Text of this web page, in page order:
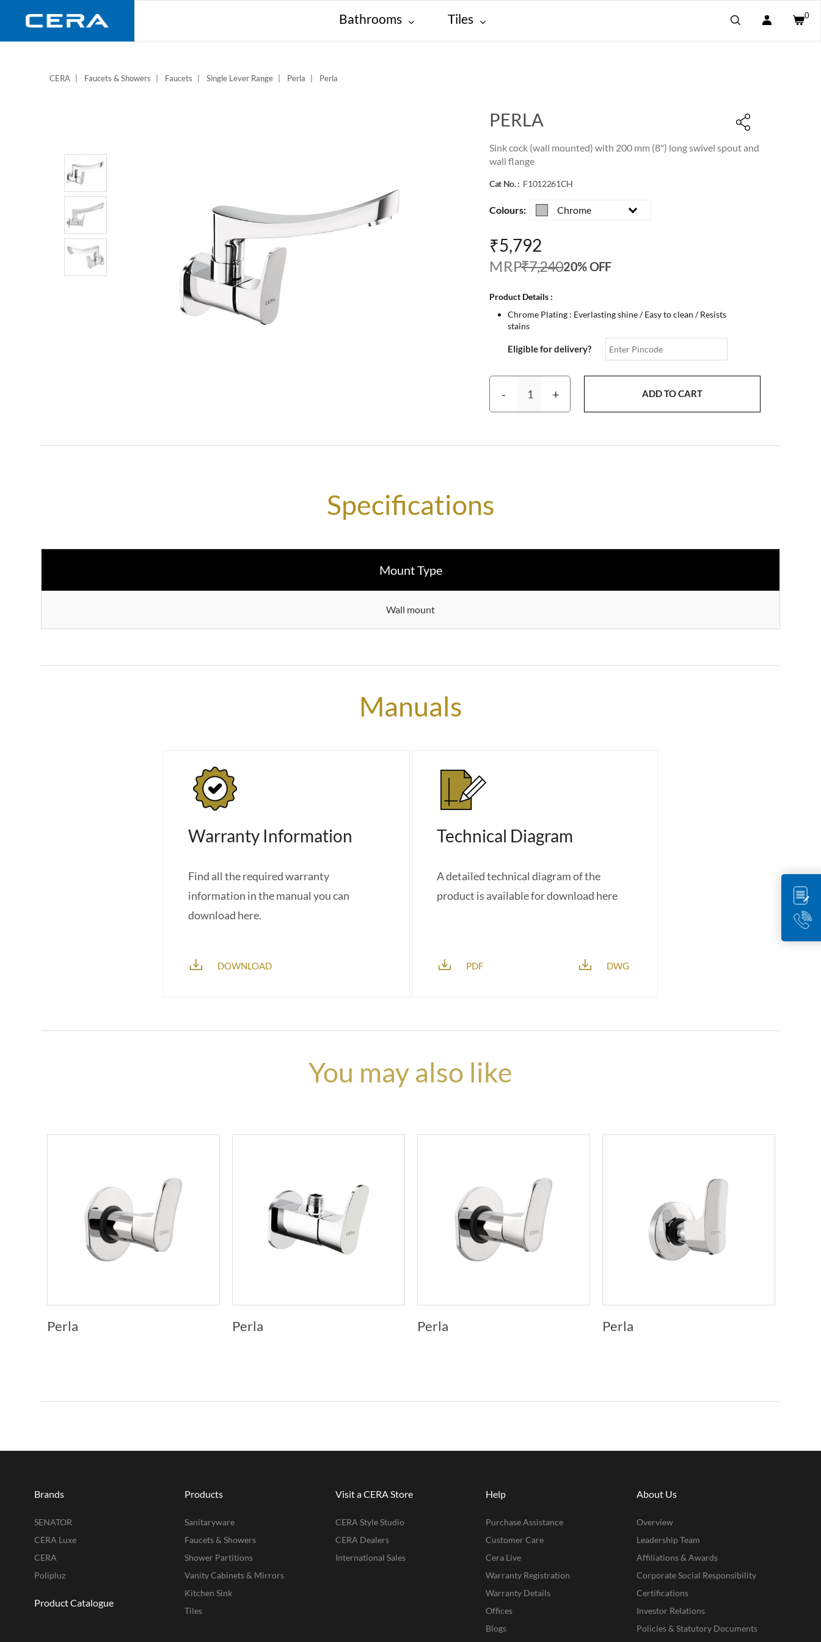
Bathrooms Tiles 0
CERA Faucets & Showers Faucets Single Lever Range Perla Perla
PERLA
Sink cock (wall mounted) with 200 mm (8") long swivel spout and
wall flange
Cat No. : F1012261CH
Colours: Chrome
₹5,792
M R P₹7,24020% OFF
Product Details :
Chrome Plating : Everlasting shine / Easy to clean / Resists
stains
Eligible for delivery?
- + ADD TO CART
Specifications
Mount Type
Wall mount
Manuals
Warranty Information
Find all the required warranty
information in the manual you can
download here.
DOWNLOAD
Technical Diagram
A detailed technical diagram of the
product is available for download here
PDF DWG
You may also like
Perla Perla Perla Perla
Brands
SENATOR
CERA Luxe
CERA
Polipluz
Product Catalogue
Products
Sanitaryware
Faucets & Showers
Shower Partitions
Vanity Cabinets & Mirrors
Kitchen Sink
Tiles
Visit a CERA Store
CERA Style Studio
CERA Dealers
International Sales
Help
Purchase Assistance
Customer Care
Cera Live
Warranty Registration
Warranty Details
Offices
Blogs
About Us
Overview
Leadership Team
Affiliations & Awards
Corporate Social Responsibility
Certifications
Investor Relations
Policies & Statutory Documents